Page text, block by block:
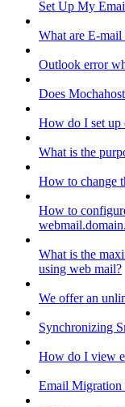
Set Up My
What are E-mail
Outlook error
Does
How do I set up
What is the
How to change
How to
What is the
using web mail?
We offer an
Synchronizing
How do I view
Email